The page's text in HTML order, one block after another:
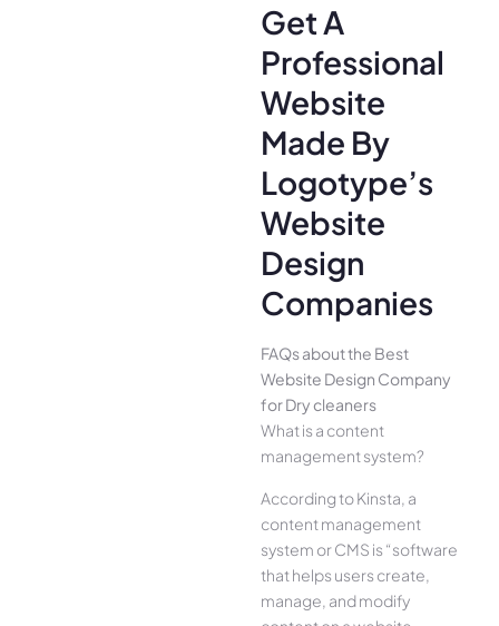
Get A
Professional
Website
Made By
Logotype’s
Website
Design
Companies
FAQs about the Best
Website Design Company
for Dry cleaners
What is a content
management system?
According to Kinsta, a
content management
system or CMS is “software
that helps users create,
manage, and modify